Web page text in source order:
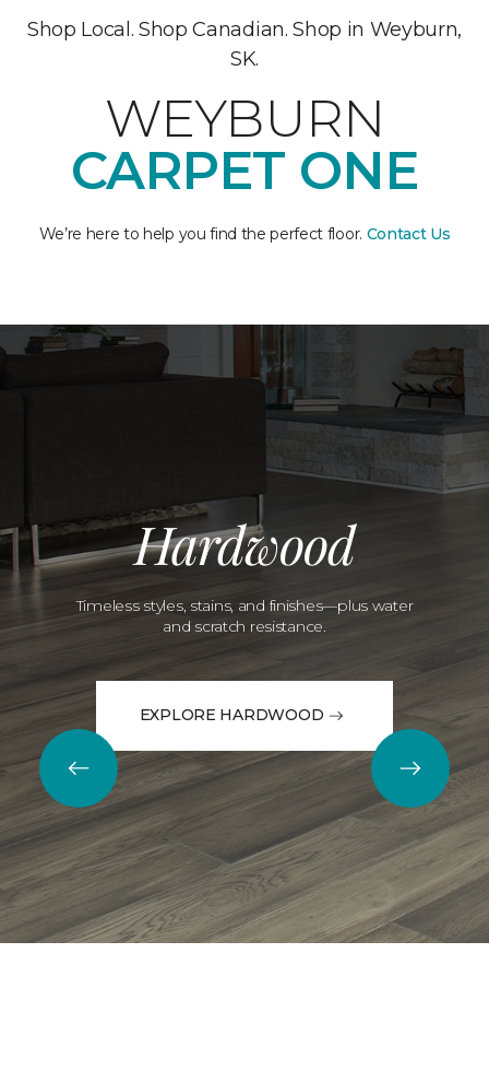
Shop Local. Shop Canadian. Shop in Weyburn,
SK.
WEYBURN
CARPET ONE
We’re here to help you find the perfect floor. Contact Us
Hardwood
Timeless styles, stains, and finishes—plus water
and scratch resistance.
EXPLORE HARDWOOD